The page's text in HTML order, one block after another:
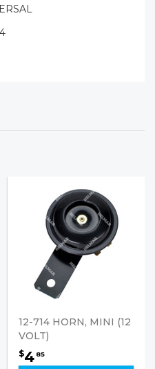
12-714 HORN, MINI (12
VOLT)
$4 85